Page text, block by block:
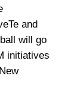
and
will go
initiatives